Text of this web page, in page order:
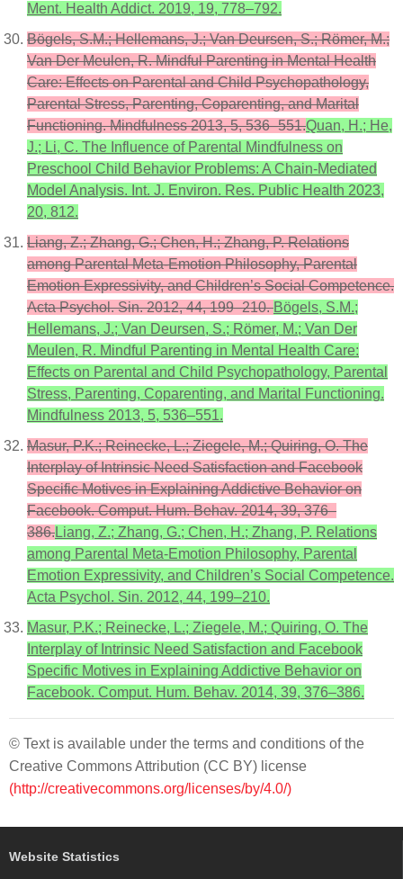
Ment. Health Addict. 2019, 19, 778–792.
Bögels, S.M.; Hellemans, J.; Van Deursen, S.; Römer, M.;
Van Der Meulen, R. Mindful Parenting in Mental Health
Care: Effects on Parental and Child Psychopathology,
Parental Stress, Parenting, Coparenting, and Marital
Functioning. Mindfulness 2013, 5, 536–551.Quan, H.; He,
J.; Li, C. The Influence of Parental Mindfulness on
Preschool Child Behavior Problems: A Chain-Mediated
Model Analysis. Int. J. Environ. Res. Public Health 2023,
20, 812.
Liang, Z.; Zhang, G.; Chen, H.; Zhang, P. Relations
among Parental Meta-Emotion Philosophy, Parental
Emotion Expressivity, and Children’s Social Competence.
Acta Psychol. Sin. 2012, 44, 199–210.Bögels, S.M.;
Hellemans, J.; Van Deursen, S.; Römer, M.; Van Der
Meulen, R. Mindful Parenting in Mental Health Care:
Effects on Parental and Child Psychopathology, Parental
Stress, Parenting, Coparenting, and Marital Functioning.
Mindfulness 2013, 5, 536–551.
Masur, P.K.; Reinecke, L.; Ziegele, M.; Quiring, O. The
Interplay of Intrinsic Need Satisfaction and Facebook
Specific Motives in Explaining Addictive Behavior on
Facebook. Comput. Hum. Behav. 2014, 39, 376–
386.Liang, Z.; Zhang, G.; Chen, H.; Zhang, P. Relations
among Parental Meta-Emotion Philosophy, Parental
Emotion Expressivity, and Children’s Social Competence.
Acta Psychol. Sin. 2012, 44, 199–210.
Masur, P.K.; Reinecke, L.; Ziegele, M.; Quiring, O. The
Interplay of Intrinsic Need Satisfaction and Facebook
Specific Motives in Explaining Addictive Behavior on
Facebook. Comput. Hum. Behav. 2014, 39, 376–386.
© Text is available under the terms and conditions of the
Creative Commons Attribution (CC BY) license
(http://creativecommons.org/licenses/by/4.0/)
Website Statistics